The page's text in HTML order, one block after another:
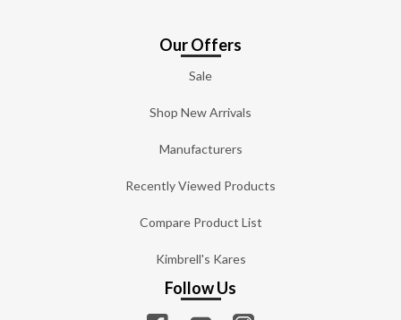
Our Offers
Sale
Shop New Arrivals
Manufacturers
Recently Viewed Products
Compare Product List
Kimbrell's Kares
Follow Us